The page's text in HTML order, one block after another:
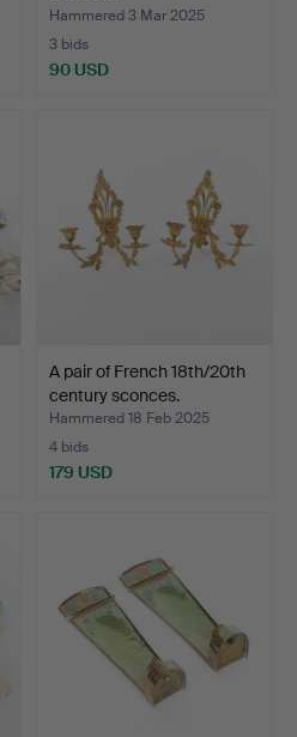
Hammered 3 Mar 2025
3 bids
90 USD
A pair of French 18th/20th
century sconces.
Hammered 18 Feb 2025
4 bids
179 USD